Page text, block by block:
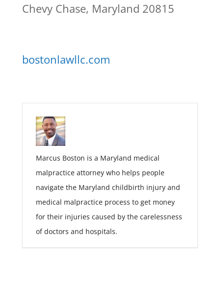
Chevy Chase, Maryland 20815
bostonlawllc.com
Marcus Boston is a Maryland medical
malpractice attorney who helps people
navigate the Maryland childbirth injury and
medical malpractice process to get money
for their injuries caused by the carelessness
of doctors and hospitals.